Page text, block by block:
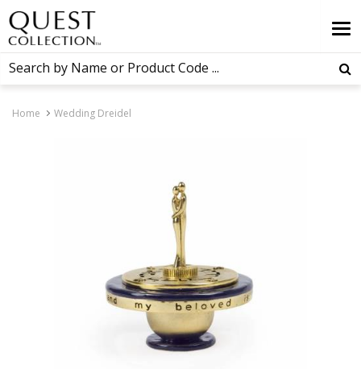
Home Wedding Dreidel